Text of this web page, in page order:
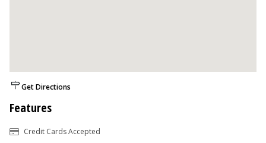
Get Directions
Features
Credit Cards Accepted